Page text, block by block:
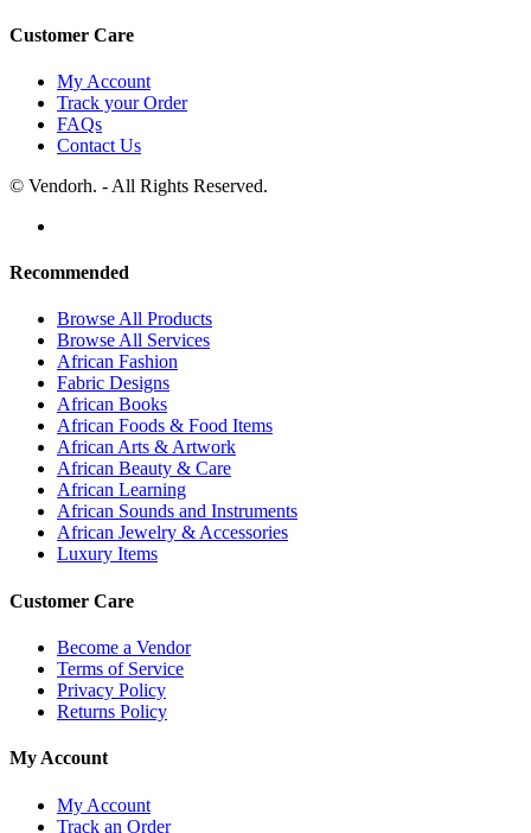
Customer Care
My Account
Track your Order
FAQs
Contact Us
© Vendorh. - All Rights Reserved.
Recommended
Browse All Products
Browse All Services
African Fashion
Fabric Designs
African Books
African Foods & Food Items
African Arts & Artwork
African Beauty & Care
African Learning
African Sounds and Instruments
African Jewelry & Accessories
Luxury Items
Customer Care
Become a Vendor
Terms of Service
Privacy Policy
Returns Policy
My Account
My Account
Track an Order